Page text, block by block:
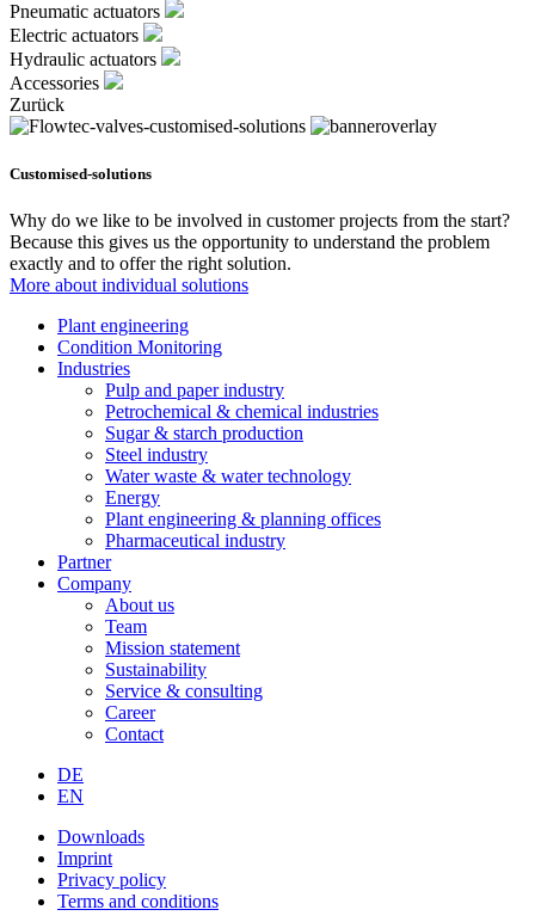
Pneumatic actuators
Electric actuators
Hydraulic actuators
Accessories
Zurück
Customised-solutions
Why do we like to be involved in customer projects from the start?
Because this gives us the opportunity to understand the problem
exactly and to offer the right solution.
More about individual solutions
Plant engineering
Condition Monitoring
Industries
Pulp and paper industry
Petrochemical & chemical industries
Sugar & starch production
Steel industry
Water waste & water technology
Energy
Plant engineering & planning offices
Pharmaceutical industry
Partner
Company
About us
Team
Mission statement
Sustainability
Service & consulting
Career
Contact
DE
EN
Downloads
Imprint
Privacy policy
Terms and conditions